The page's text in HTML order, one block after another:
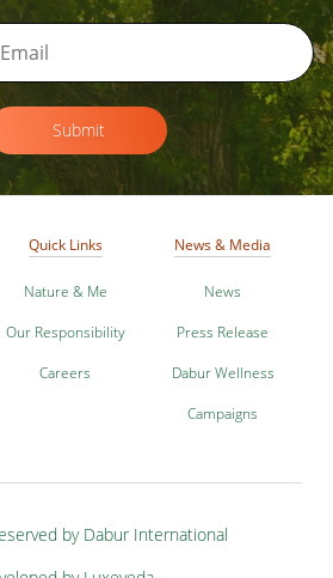
Submit
Quick Links
Nature & Me
Our Responsibility
Careers
News & Media
News
Press Release
Dabur Wellness
Campaigns
by Dabur International